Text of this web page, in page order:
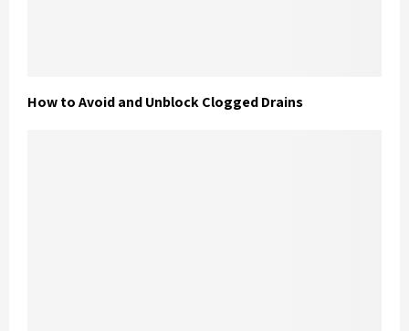
How to Avoid and Unblock Clogged Drains